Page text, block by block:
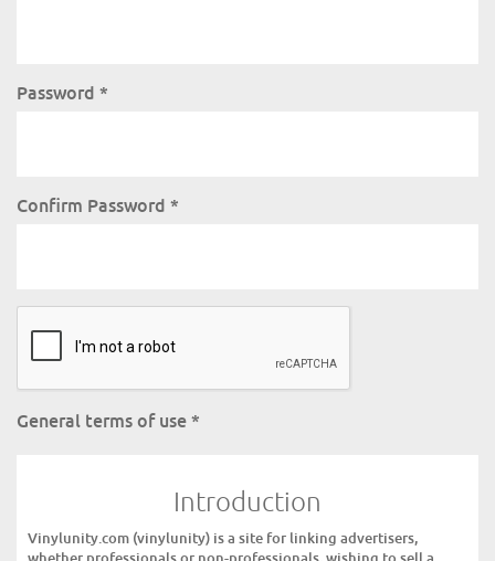
Password *
Confirm Password *
General terms of use *
Introduction
Vinylunity.com (vinylunity) is a site for linking advertisers,